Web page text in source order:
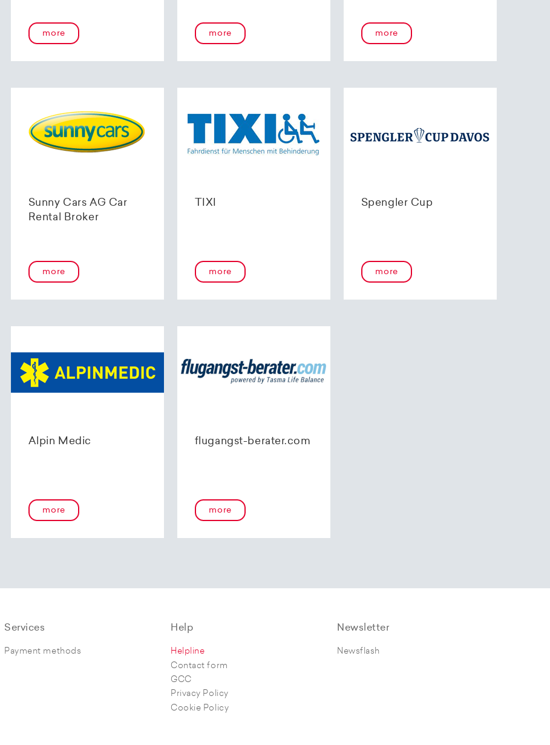
more more more
Sunny Cars AG Car
Rental Broker
more
TIXI
more
Spengler Cup
more
Alpin Medic
more
flugangst-berater.com
more
Services
Payment methods
Help
Helpline
Contact form
GCC
Privacy Policy
Cookie Policy
Newsletter
Newsflash